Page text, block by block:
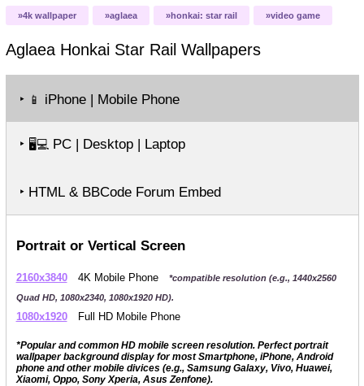
4k wallpaper aglaea honkai: star rail video game
Aglaea Honkai Star Rail Wallpapers
‣ 📱 iPhone | Mobile Phone
‣ 🖥️💻PC | Desktop | Laptop
‣ HTML & BBCode Forum Embed
Portrait or Vertical Screen
2160x3840 4K Mobile Phone
*compatible resolution (e.g., 1440x2560
Quad HD, 1080x2340, 1080x1920 HD).
1080x1920 Full HD Mobile Phone
*Popular and common HD mobile screen resolution. Perfect portrait
wallpaper background display for most Smartphone, iPhone, Android
phone and other mobile divices (e.g., Samsung Galaxy, Vivo, Huawei,
Xiaomi, Oppo, Sony Xperia, Asus Zenfone).